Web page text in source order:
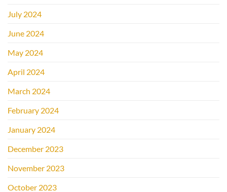
July 2024
June 2024
May 2024
April 2024
March 2024
February 2024
January 2024
December 2023
November 2023
October 2023